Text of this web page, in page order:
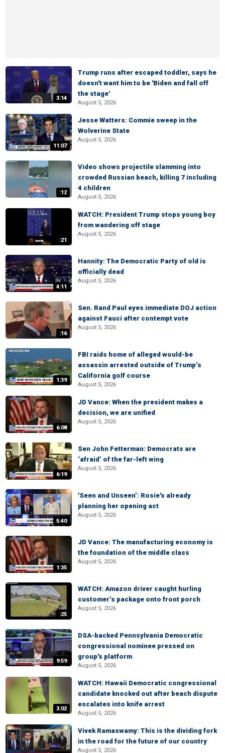
3:14
Trump runs after escaped toddler, says he
doesn't want him to be 'Biden and fall off
the stage'
August 5, 2026
11:07
Jesse Watters: Commie sweep in the
Wolverine State
August 5, 2026
:12
Video shows projectile slamming into
crowded Russian beach, killing 7 including
4 children
August 5, 2026
:21
WATCH: President Trump stops young boy
from wandering off stage
August 5, 2026
4:11
Hannity: The Democratic Party of old is
officially dead
August 5, 2026
:16
Sen. Rand Paul eyes immediate DOJ action
against Fauci after contempt vote
August 5, 2026
1:39
FBI raids home of alleged would-be
assassin arrested outside of Trump’s
California golf course
August 5, 2026
6:08
JD Vance: When the president makes a
decision, we are unified
August 5, 2026
6:19
Sen John Fetterman: Democrats are
‘afraid’ of the far-left wing
August 5, 2026
5:40
'Seen and Unseen’: Rosie's already
planning her opening act
August 5, 2026
1:35
JD Vance: The manufacturing economy is
the foundation of the middle class
August 5, 2026
:25
WATCH: Amazon driver caught hurling
customer’s package onto front porch
August 5, 2026
9:59
DSA-backed Pennsylvania Democratic
congressional nominee pressed on
group's platform
August 5, 2026
3:02
WATCH: Hawaii Democratic congressional
candidate knocked out after beach dispute
escalates into knife arrest
August 5, 2026
Vivek Ramaswamy: This is the dividing fork
in the road for the future of our country
August 5, 2026